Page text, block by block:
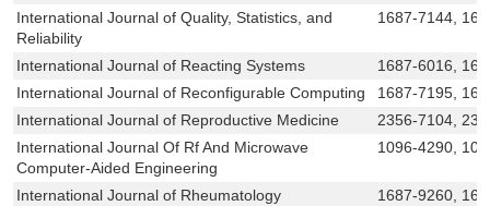
International Journal of Quality, Statistics, and
Reliability
1687-7144,
International Journal of Reacting Systems
1687-6016,
International Journal of Reconfigurable Computing
1687-7195,
International Journal of Reproductive Medicine
2356-7104,
International Journal Of Rf And Microwave
Computer-Aided Engineering
1096-4290,
International Journal of Rheumatology
1687-9260,